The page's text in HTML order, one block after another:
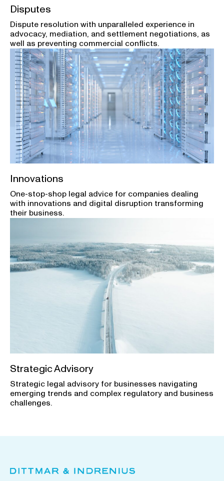
Disputes
Dispute resolution with unparalleled experience in
advocacy, mediation, and settlement negotiations, as
well as preventing commercial conflicts.
Innovations
One-stop-shop legal advice for companies dealing
with innovations and digital disruption transforming
their business.
Strategic Advisory
Strategic legal advisory for businesses navigating
emerging trends and complex regulatory and business
challenges.